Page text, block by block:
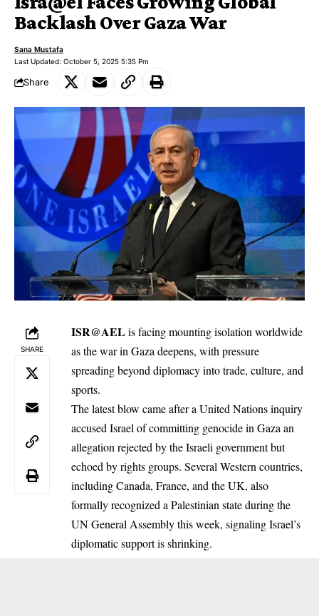
Backlash Over Gaza War
Last Updated: October 5, 2025 5:35 Pm
Sana Mustafa
Share
SHARE
ISR@AELis facing mounting isolation worldwide
as the war in Gaza deepens, with pressure
spreading beyond diplomacy into trade, culture, and
sports.
The latest blow came after a United Nations inquiry
accused Israel of committing genocide in Gaza an
allegation rejected by the Israeli government but
echoed by rights groups. Several Western countries,
including Canada, France, and the UK, also
formally recognized a Palestinian state during the
UN General Assembly this week, signaling Israel’s
diplomatic support is shrinking.